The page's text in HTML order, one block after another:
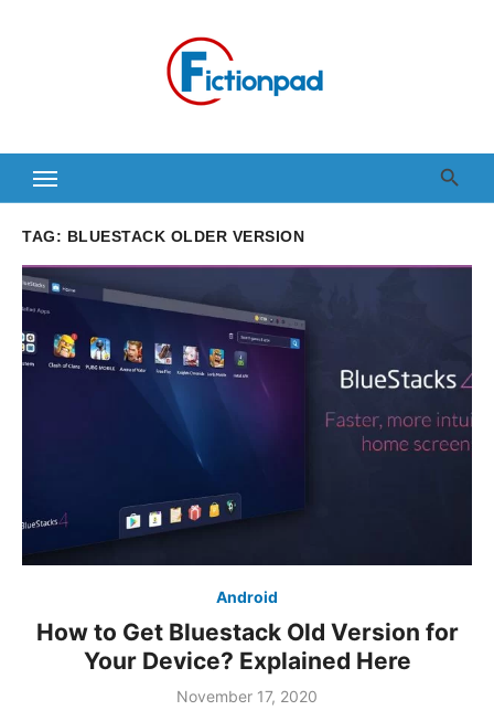
TAG: BLUESTACK OLDER VERSION
Android
How to Get Bluestack Old Version for
Your Device? Explained Here
November 17, 2020